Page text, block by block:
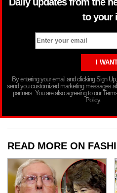
to your
By entering your email and clicking Sign
send you customized marketing messages
partners. You are also agreeing to our
Policy.
READ MORE ON